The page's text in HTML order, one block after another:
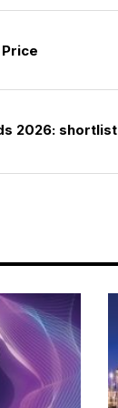
2026: shortlist